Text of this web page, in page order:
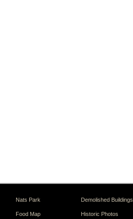
Nats Park
Food Map
Demolished Buildings
Historic Photos